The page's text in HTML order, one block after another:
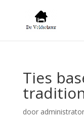
Ties
door administrator